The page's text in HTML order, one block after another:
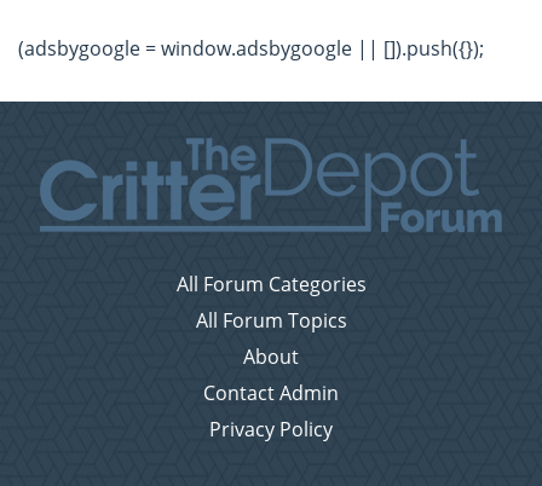
(adsbygoogle = window.adsbygoogle || []).push({});
All Forum Categories
All Forum Topics
About
Contact Admin
Privacy Policy